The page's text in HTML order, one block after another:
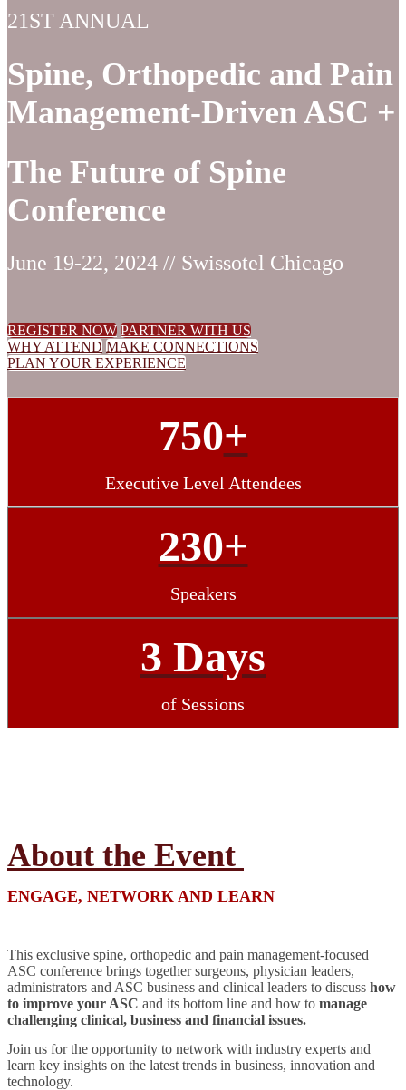
21ST ANNUAL
Spine, Orthopedic and Pain
Management-Driven ASC +
The Future of Spine
Conference
June 19-22, 2024 // Swissotel Chicago
REGISTER NOW PARTNER WITH US
WHY ATTEND MAKE CONNECTIONS
PLAN YOUR EXPERIENCE
750+
Executive Level Attendees
230+
Speakers
3 Days
of Sessions
About the Event
ENGAGE, NETWORK AND LEARN
This exclusive spine, orthopedic and pain management-focused
ASC conference brings together surgeons, physician leaders,
administrators and ASC business and clinical leaders to discuss how
to improve your ASC and its bottom line and how to manage
challenging clinical, business and financial issues.
Join us for the opportunity to network with industry experts and
learn key insights on the latest trends in business, innovation and
technology.